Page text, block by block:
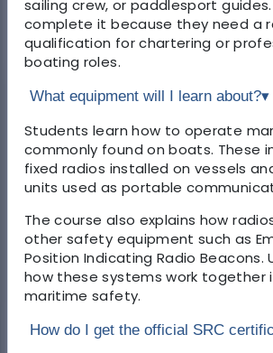
sailing crew, or paddlesport
complete it because they need a
qualification for chartering or
boating roles.
What equipment will I learn about?▾
Students learn how to operate
commonly found on boats. These
fixed radios installed on vessels
units used as portable
The course also explains how
other safety equipment such as
Position Indicating Radio Beacons.
how these systems work together
maritime safety.
How do I get the official SRC